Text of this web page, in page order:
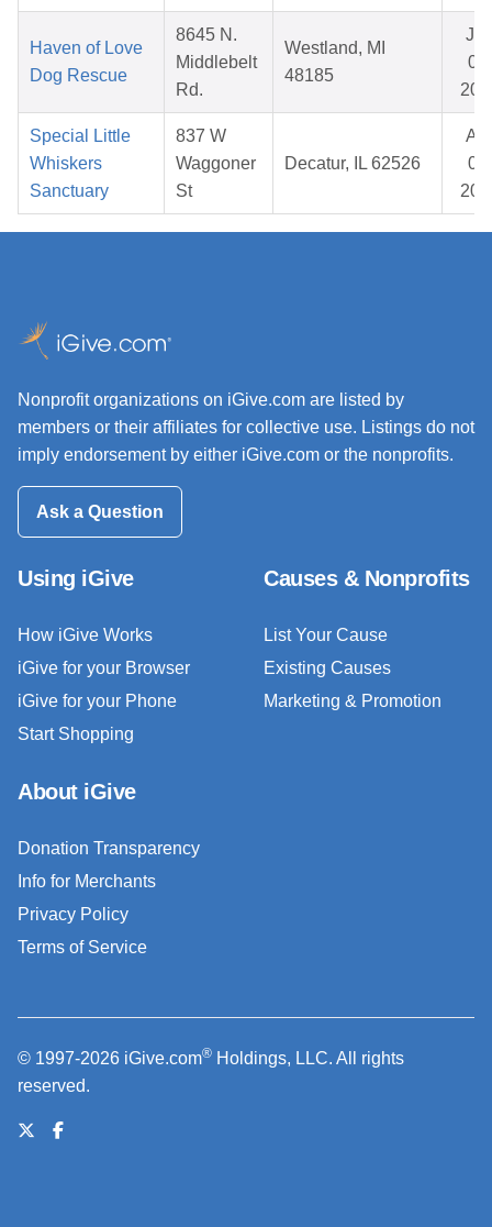
Haven of Love
Dog Rescue
8645 N.
Middlebelt
Rd.
Westland, MI
48185
06,
Special Little
Whiskers
Sanctuary
837 W
Waggoner
St
Decatur, IL 62526
Apr
04,
Nonprofit organizations on iGive.com are listed by
members or their affiliates for collective use. Listings do not
imply endorsement by either iGive.com or the nonprofits.
Ask a Question
Using iGive
How iGive Works
iGive for your Browser
iGive for your Phone
Start Shopping
Causes & Nonprofits
List Your Cause
Existing Causes
Marketing & Promotion
About iGive
Donation Transparency
Info for Merchants
Privacy Policy
Terms of Service
© 1997-2026 iGive.com® Holdings, LLC. All rights
reserved.